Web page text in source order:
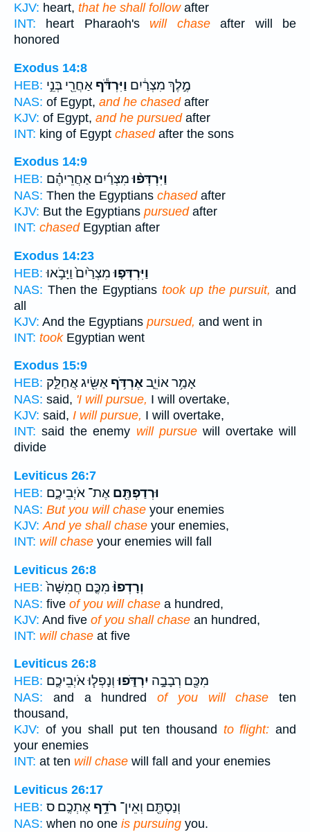
KJV: heart, that he shall followafter
INT: heart Pharaoh's will chaseafter will be
honored
Exodus 14:8
HEB:
מֶ֣לֶךְ מִצְרַ֔יִם וַיִּרְדֹּ֕ף אַחֲרֵ֖י בְּנֵ֣י
NAS: of Egypt, and he chasedafter
KJV: of Egypt, and he pursuedafter
INT: king of Egypt chasedafter the sons
Exodus 14:9
HEB:
וַיִּרְדְּפ֨וּמִצְרַ֜יִם אַחֲרֵיהֶ֗ם
NAS: Then the Egyptians chasedafter
KJV: But the Egyptians pursuedafter
INT: chasedEgyptian after
Exodus 14:23
HEB:
וַיִּרְדְּפ֤וּמִצְרַ֙יִם֙ וַיָּבֹ֣אוּ
NAS: Then the Egyptians took up the pursuit, and
all
KJV: And the Egyptians pursued, and went in
INT: tookEgyptian went
Exodus 15:9
HEB:
אָמַ֥ר אוֹיֵ֛באֶרְדֹּ֥ף אַשִּׂ֖יג אֲחַלֵּ֣ק
NAS: said, 'I will pursue, I will overtake,
KJV: said, I will pursue, I will overtake,
INT: said the enemy will pursuewill overtake will
divide
Leviticus 26:7
HEB:
וּרְדַפְתֶּ֖ם אֶת־ אֹיְבֵיכֶ֑ם
NAS: But you will chase your enemies
KJV: And ye shall chase your enemies,
INT: will chase your enemies will fall
Leviticus 26:8
HEB:
וְרָדְפוּ֨מִכֶּ֤ם חֲמִשָּׁה֙
NAS: five of you will chase a hundred,
KJV: And five of you shall chase an hundred,
INT: will chase at five
Leviticus 26:8
HEB:
מִכֶּ֖ם רְבָבָ֣ה יִרְדֹּ֑פוּוְנָפְל֧וּ אֹיְבֵיכֶ֛ם
NAS: and a hundred of you will chase ten
thousand,
KJV: of you shall put ten thousand to flight: and
your enemies
INT: at ten will chase will fall and your enemies
Leviticus 26:17
HEB:
וְנַסְתֶּ֖ם וְאֵין־ רֹדֵ֥ף אֶתְכֶֽם׃ ס
NAS: when no one is pursuing you.